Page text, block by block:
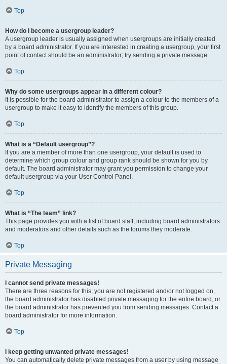
Top
How do I become a usergroup leader?
A usergroup leader is usually assigned when usergroups are initially created
by a board administrator. If you are interested in creating a usergroup, your first
point of contact should be an administrator; try sending a private message.
Top
Why do some usergroups appear in a different colour?
It is possible for the board administrator to assign a colour to the members of a
usergroup to make it easy to identify the members of this group.
Top
What is a “Default usergroup”?
If you are a member of more than one usergroup, your default is used to
determine which group colour and group rank should be shown for you by
default. The board administrator may grant you permission to change your
default usergroup via your User Control Panel.
Top
What is “The team” link?
This page provides you with a list of board staff, including board administrators
and moderators and other details such as the forums they moderate.
Top
Private Messaging
I cannot send private messages!
There are three reasons for this; you are not registered and/or not logged on,
the board administrator has disabled private messaging for the entire board, or
the board administrator has prevented you from sending messages. Contact a
board administrator for more information.
Top
I keep getting unwanted private messages!
You can automatically delete private messages from a user by using message